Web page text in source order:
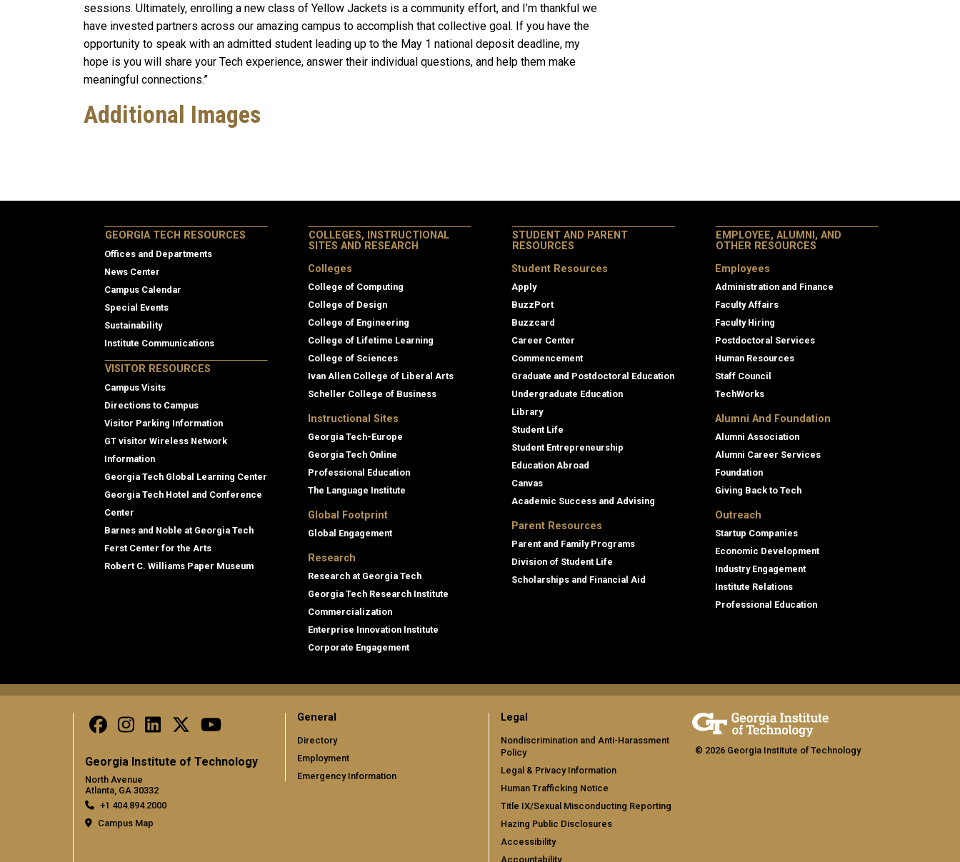
sessions. Ultimately, enrolling a new class of Yellow Jackets is a community effort, and I’m thankful we
have invested partners across our amazing campus to accomplish that collective goal. If you have the
opportunity to speak with an admitted student leading up to the May 1 national deposit deadline, my
hope is you will share your Tech experience, answer their individual questions, and help them make
meaningful connections.”
Additional Images
GEORGIA TECH RESOURCES
Offices and Departments
News Center
Campus Calendar
Special Events
Sustainability
Institute Communications
VISITOR RESOURCES
Campus Visits
Directions to Campus
Visitor Parking Information
GT visitor Wireless Network
Information
Georgia Tech Global Learning Center
Georgia Tech Hotel and Conference
Center
Barnes and Noble at Georgia Tech
Ferst Center for the Arts
Robert C. Williams Paper Museum
COLLEGES, INSTRUCTIONAL
SITES AND RESEARCH
Colleges
College of Computing
College of Design
College of Engineering
College of Lifetime Learning
College of Sciences
Ivan Allen College of Liberal Arts
Scheller College of Business
Instructional Sites
Georgia Tech-Europe
Georgia Tech Online
Professional Education
The Language Institute
Global Footprint
Global Engagement
Research
Research at Georgia Tech
Georgia Tech Research Institute
Commercialization
Enterprise Innovation Institute
Corporate Engagement
STUDENT AND PARENT
RESOURCES
Student Resources
Apply
BuzzPort
Buzzcard
Career Center
Commencement
Graduate and Postdoctoral Education
Undergraduate Education
Library
Student Life
Student Entrepreneurship
Education Abroad
Canvas
Academic Success and Advising
Parent Resources
Parent and Family Programs
Division of Student Life
Scholarships and Financial Aid
EMPLOYEE, ALUMNI, AND
OTHER RESOURCES
Employees
Administration and Finance
Faculty Affairs
Faculty Hiring
Postdoctoral Services
Human Resources
Staff Council
TechWorks
Alumni And Foundation
Alumni Association
Alumni Career Services
Foundation
Giving Back to Tech
Outreach
Startup Companies
Economic Development
Industry Engagement
Institute Relations
Professional Education
Georgia Institute of Technology
North Avenue
Atlanta, GA 30332
+1 404.894.2000
Campus Map
General
Directory
Employment
Emergency Information
Legal
Nondiscrimination and Anti-Harassment
Policy
Legal & Privacy Information
Human Trafficking Notice
Title IX/Sexual Misconducting Reporting
Hazing Public Disclosures
Accessibility
Accountability
© 2026 Georgia Institute of Technology